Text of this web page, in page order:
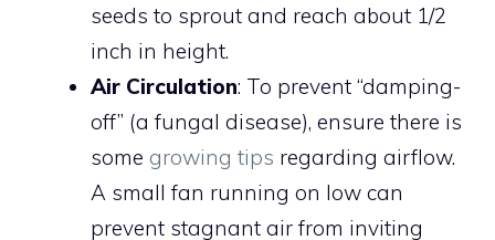
seeds to sprout and reach about 1/2
inch in height.
Air Circulation: To prevent “damping-
off” (a fungal disease), ensure there is
some growing tips regarding airflow.
A small fan running on low can
prevent stagnant air from inviting